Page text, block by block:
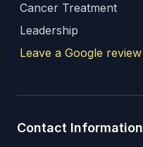
Cancer Treatment
Leadership
Leave a Google review
Contact Information